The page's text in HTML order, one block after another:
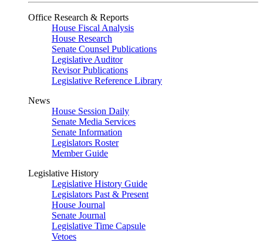
Office Research & Reports
House Fiscal Analysis
House Research
Senate Counsel Publications
Legislative Auditor
Revisor Publications
Legislative Reference Library
News
House Session Daily
Senate Media Services
Senate Information
Legislators Roster
Member Guide
Legislative History
Legislative History Guide
Legislators Past & Present
House Journal
Senate Journal
Legislative Time Capsule
Vetoes